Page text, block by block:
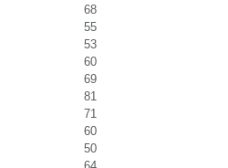
68
55
53
60
69
81
71
60
50